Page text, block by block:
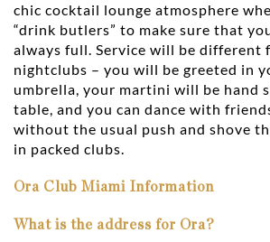
chic cocktail lounge atmosphere
“drink butlers” to make sure that
always full. Service will be different
nightclubs – you will be greeted in
umbrella, your martini will be hand
table, and you can dance with
without the usual push and shove
in packed clubs.
Ora Club Miami Information
What is the address for Ora?